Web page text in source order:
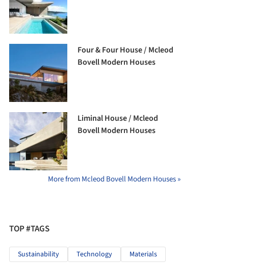
Four & Four House / Mcleod
Bovell Modern Houses
Liminal House / Mcleod
Bovell Modern Houses
More from Mcleod Bovell Modern Houses »
TOP #TAGS
Sustainability Technology Materials